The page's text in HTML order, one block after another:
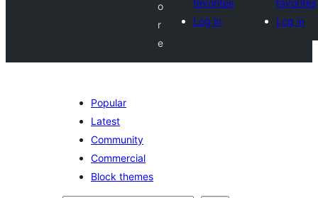
o
r
e
favorites
Log in
favorites
Log in
Popular
Latest
Community
Commercial
Block themes